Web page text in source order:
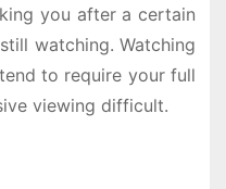
you after a certain
watching. Watching
to require your full
viewing difficult.